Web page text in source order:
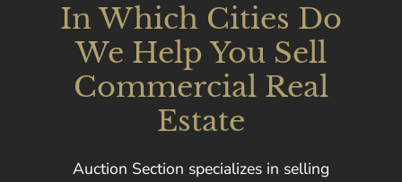
In Which Cities Do
We Help You Sell
Commercial Real
Estate
Auction Section specializes in selling